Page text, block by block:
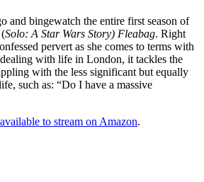
and bingewatch the entire first season of
(Solo: A Star Wars Story) Fleabag. Right
pervert as she comes to terms with
with life in London, it tackles the
with the less significant but equally
such as: “Do I have a massive
to stream on Amazon.